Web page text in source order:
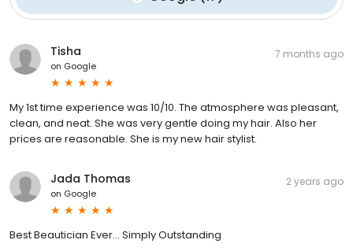
Tisha
on Google
7 months ago
My 1st time experience was 10/10. The atmosphere was pleasant,
clean, and neat. She was very gentle doing my hair. Also her
prices are reasonable. She is my new hair stylist.
Jada Thomas
on Google
2 years ago
Best Beautician Ever... Simply Outstanding